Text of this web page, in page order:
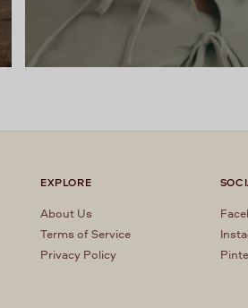
EXPLORE
About Us
Terms of Service
Privacy Policy